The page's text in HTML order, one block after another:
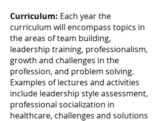
Curriculum: Each year the
curriculum will encompass topics in
the areas of team building,
leadership training, professionalism,
growth and challenges in the
profession, and problem solving.
Examples of lectures and activities
include leadership style assessment,
professional socialization in
healthcare, challenges and solutions